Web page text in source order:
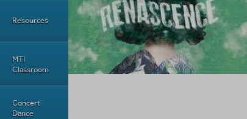
Resources
MTI
Classroom
Concert
Dance